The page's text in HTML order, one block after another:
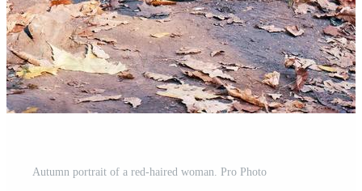
Autumn portrait of a red-haired woman. Pro Photo